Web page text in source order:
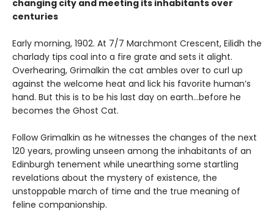
changing city and meeting its inhabitants over
centuries
Early morning, 1902. At 7/7 Marchmont Crescent, Eilidh the
charlady tips coal into a fire grate and sets it alight.
Overhearing, Grimalkin the cat ambles over to curl up
against the welcome heat and lick his favorite human’s
hand. But this is to be his last day on earth…before he
becomes the Ghost Cat.
Follow Grimalkin as he witnesses the changes of the next
120 years, prowling unseen among the inhabitants of an
Edinburgh tenement while unearthing some startling
revelations about the mystery of existence, the
unstoppable march of time and the true meaning of
feline companionship.